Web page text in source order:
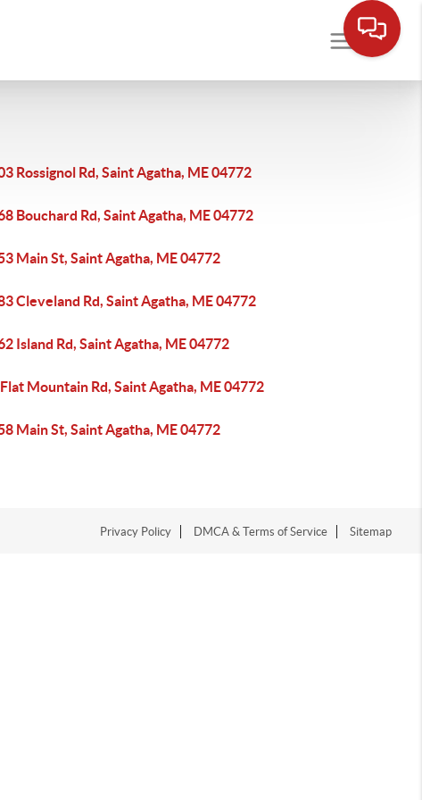
Rossignol Rd, Saint Agatha, ME 04772
Bouchard Rd, Saint Agatha, ME 04772
Main St, Saint Agatha, ME 04772
Cleveland Rd, Saint Agatha, ME 04772
Island Rd, Saint Agatha, ME 04772
Mountain Rd, Saint Agatha, ME 04772
Main St, Saint Agatha, ME 04772
Privacy Policy DMCA & Terms of Service Sitemap